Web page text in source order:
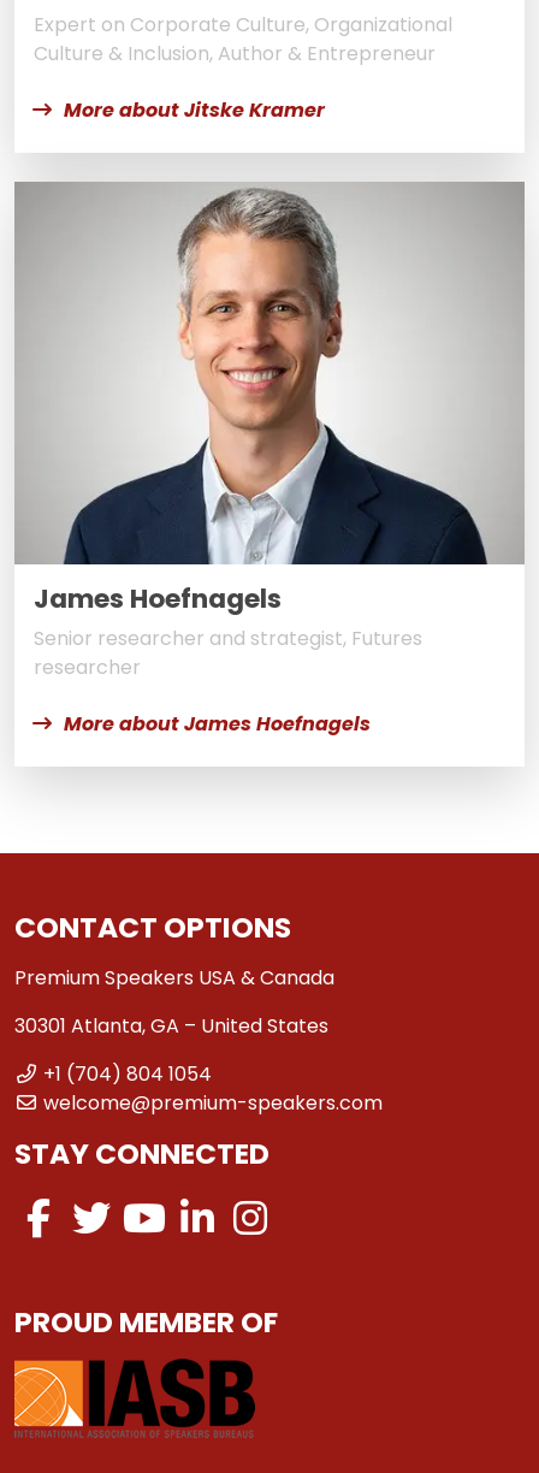
Expert on Corporate Culture, Organizational
Culture & Inclusion, Author & Entrepreneur
More about Jitske Kramer
James Hoefnagels
Senior researcher and strategist, Futures
researcher
More about James Hoefnagels
CONTACT OPTIONS
Premium Speakers USA & Canada
30301 Atlanta, GA – United States
+1 (704) 804 1054
welcome@premium-speakers.com
STAY CONNECTED
PROUD MEMBER OF